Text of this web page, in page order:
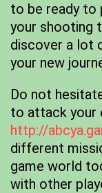
to be ready to
your shooting
discover a lot
your new
Do not
to attack your
http://
different
game world
with other